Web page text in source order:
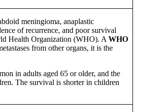
meningioma, anaplastic
of recurrence, and poor survival
Health Organization (WHO). A WHO
from other organs, it is the
in adults aged 65 or older, and the
The survival is shorter in children